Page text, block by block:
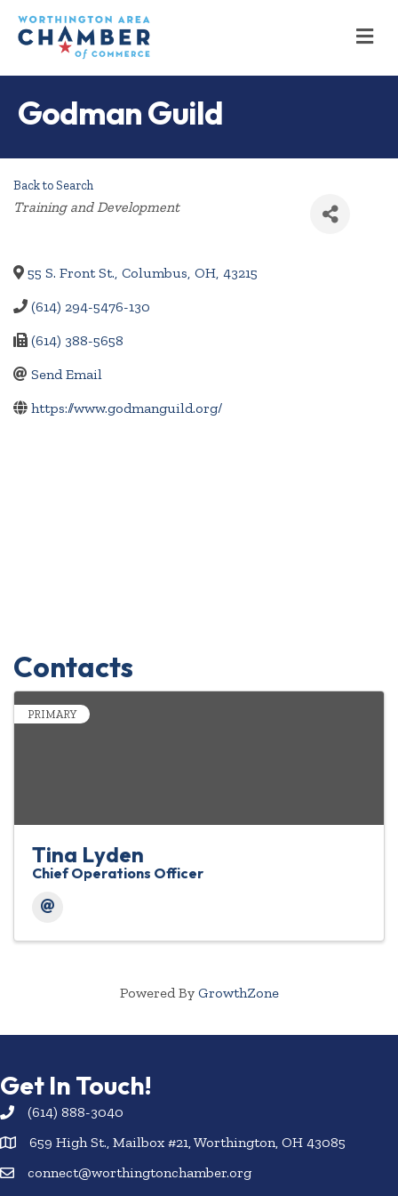
Godman Guild
Back to Search
Categories
Training and Development
55 S. Front St., Columbus, OH, 43215
(614) 294-5476-130
(614) 388-5658
Send Email
https://www.godmanguild.org/
Contacts
PRIMARY
Tina Lyden
Chief Operations Officer
Powered By GrowthZone
Get In Touch!
(614) 888-3040
659 High St., Mailbox #21, Worthington, OH 43085
connect@worthingtonchamber.org